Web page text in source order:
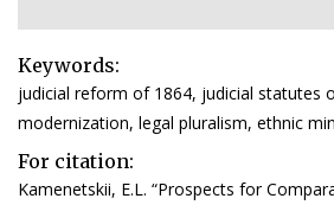
Keywords:
judicial reform of 1864, judicial statutes
modernization, legal pluralism, ethnic
For citation:
Kamenetskii, E.L. “Prospects for